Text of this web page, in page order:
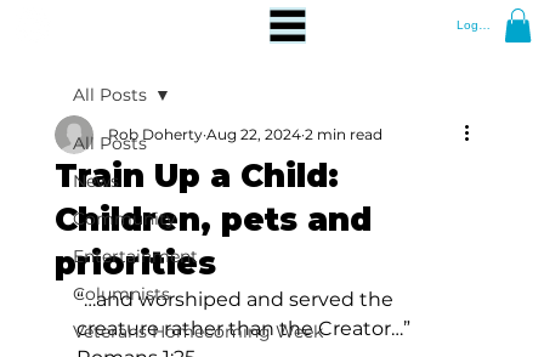
Log In
All Posts
News
Community
Entertainment
Columnists
Veterans Homecoming Week
All Posts
Train Up a Child:
Children, pets and
priorities
Rob Doherty Aug 22, 2024 2 min read
“…and worshiped and served the
creature rather than the Creator…”